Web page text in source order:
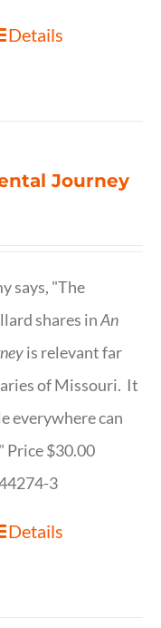
Details
Journey
says, "The
shares inAn
is relevant far
of Missouri. It
everywhere can
Price $30.00
3
Details